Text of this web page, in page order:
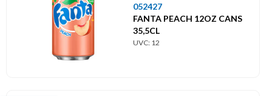
052427
FANTA PEACH 12OZ CANS
35,5CL
UVC: 12